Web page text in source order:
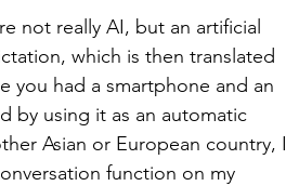
not really AI, but an artificial
which is then translated
you had a smartphone and an
by using it as an automatic
Asian or European country, I
function on my